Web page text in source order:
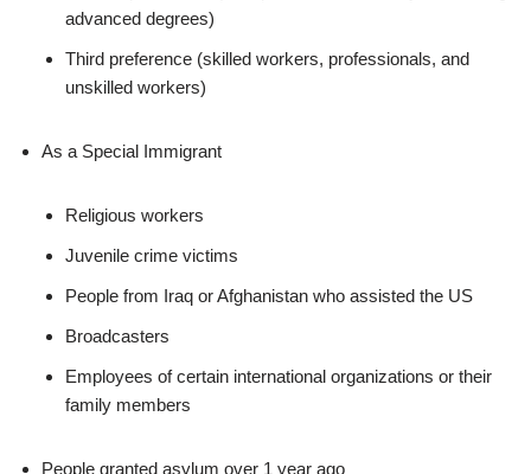
advanced degrees)
Third preference (skilled workers, professionals, and
unskilled workers)
As a Special Immigrant
Religious workers
Juvenile crime victims
People from Iraq or Afghanistan who assisted the US
Broadcasters
Employees of certain international organizations or their
family members
People granted asylum over 1 year ago